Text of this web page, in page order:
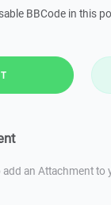
BBCode in this
an Attachment to